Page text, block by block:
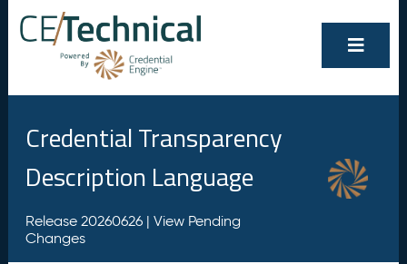
Credential Transparency
Description Language
Release 20260626 | View Pending
Changes